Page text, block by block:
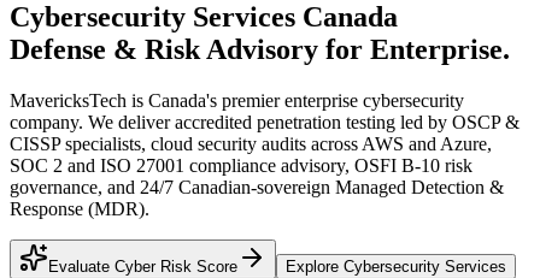
Cybersecurity Services Canada
Defense & Risk Advisory for Enterprise.
MavericksTech is Canada's premier enterprise cybersecurity
company. We deliver accredited penetration testing led by OSCP &
CISSP specialists, cloud security audits across AWS and Azure,
SOC 2 and ISO 27001 compliance advisory, OSFI B-10 risk
governance, and 24/7 Canadian-sovereign Managed Detection &
Response (MDR).
Evaluate Cyber Risk Score Explore Cybersecurity Services